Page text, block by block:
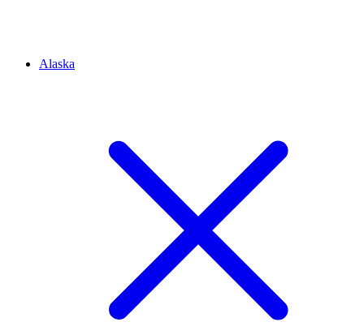
Alaska